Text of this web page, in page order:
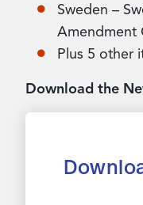
Sweden –
Amendment
Plus 5 other
Download the